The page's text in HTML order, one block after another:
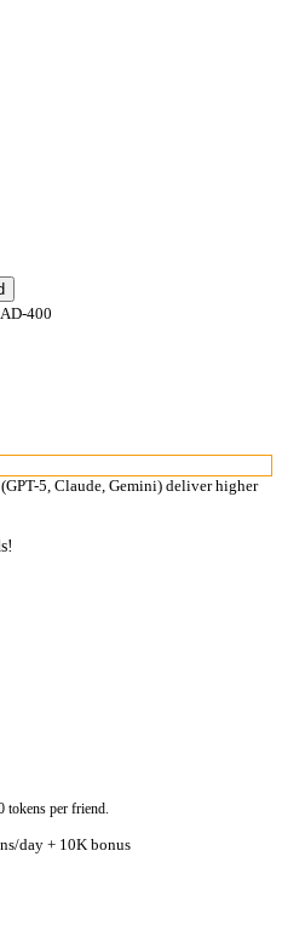
400
(GPT-5, Claude, Gemini) deliver higher
tokens per friend.
day + 10K bonus